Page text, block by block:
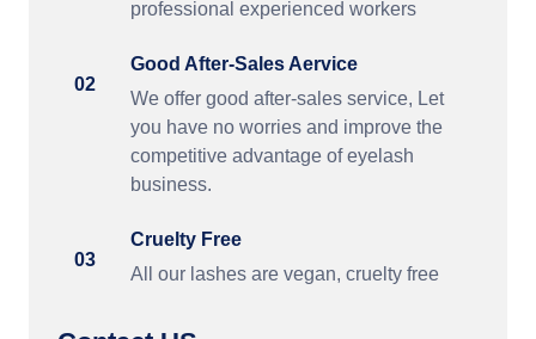
professional experienced workers
02
Good After-Sales Aervice
We offer good after-sales service, Let
you have no worries and improve the
competitive advantage of eyelash
business.
03
Cruelty Free
All our lashes are vegan, cruelty free